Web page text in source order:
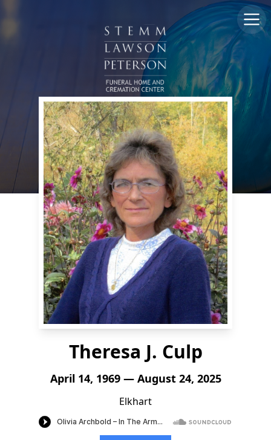
Theresa J. Culp
April 14, 1969 — August 24, 2025
Elkhart